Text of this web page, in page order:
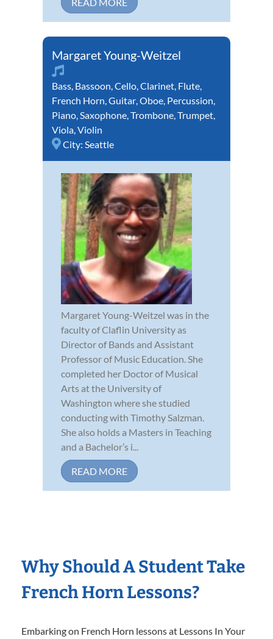
READ MORE
Margaret Young-Weitzel
Bass, Bassoon,Cello,Clarinet, Flute,
French Horn,Guitar,Oboe, Percussion,
Piano,Saxophone,Trombone,Trumpet,
Viola,Violin
City: Seattle
Margaret Young-Weitzel was in the
faculty of Claflin University as
Director of Bands and Assistant
Professor of Music Education. She
completed her Doctor of Musical
Arts at the University of
Washington where she studied
conducting with Timothy Salzman.
She also holds a Masters in Teaching
and a Bachelor’s i...
READ MORE
Why Should A Student Take
French Horn Lessons?
Embarking on French Horn lessons at Lessons In Your